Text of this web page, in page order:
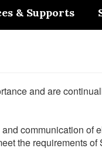
& Supports
and are
communication of
the requirements of